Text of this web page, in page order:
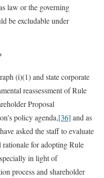
law or the governing
be excludable under
(i)(1) and state corporate
reassessment of Rule
Proposal
policy agenda,[36] and as
asked the staff to evaluate
rationale for adopting Rule
in light of
process and shareholder